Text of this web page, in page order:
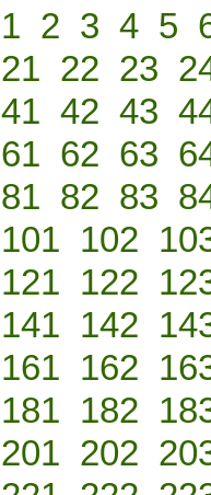
1 2 3 4 5
21 22 23
41 42 43
61 62 63
81 82 83
101 102
121 122
141 142
161 162
181 182
201 202